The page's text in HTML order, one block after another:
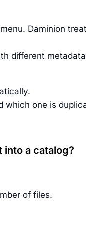
menu. Daminion
different
which one is
into a catalog?
of files.